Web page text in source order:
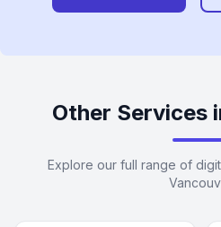
Other Services
Explore our full range of